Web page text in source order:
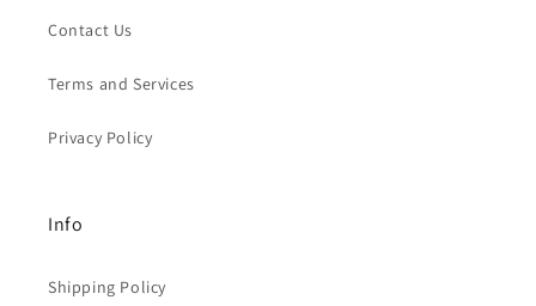
Contact Us
Terms and Services
Privacy Policy
Info
Shipping Policy